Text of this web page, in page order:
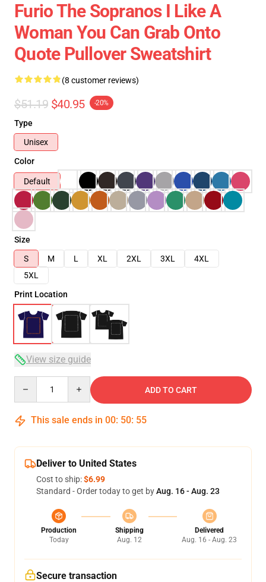
Furio The Sopranos I Like A
Woman You Can Grab Onto
Quote Pullover Sweatshirt
(8 customer reviews)
$51.19 $40.95 -20%
Type
Unisex
Color
Default
Size
S
M L XL 2XL 3XL
4XL
5XL
Print Location
View size guide
ADD TO CART
This sale ends in 00: 50: 54
Deliver to United States
Cost to ship:$6.99
Standard - Order today to get byAug. 16 - Aug. 23
Production
Today
Shipping
Aug. 12
Delivered
Aug. 16 - Aug. 23
Secure transaction